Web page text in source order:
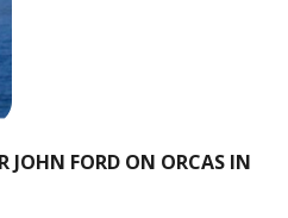
JOHN FORD ON ORCAS IN